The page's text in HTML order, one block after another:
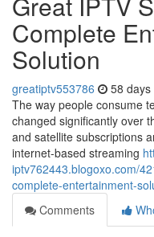
Complete
Solution
greatiptv553786 58 days
The way people consume
changed significantly over
and satellite subscriptions
internet-based streaming
iptv762443.blogoxo.com/
complete-entertainment-
Comments